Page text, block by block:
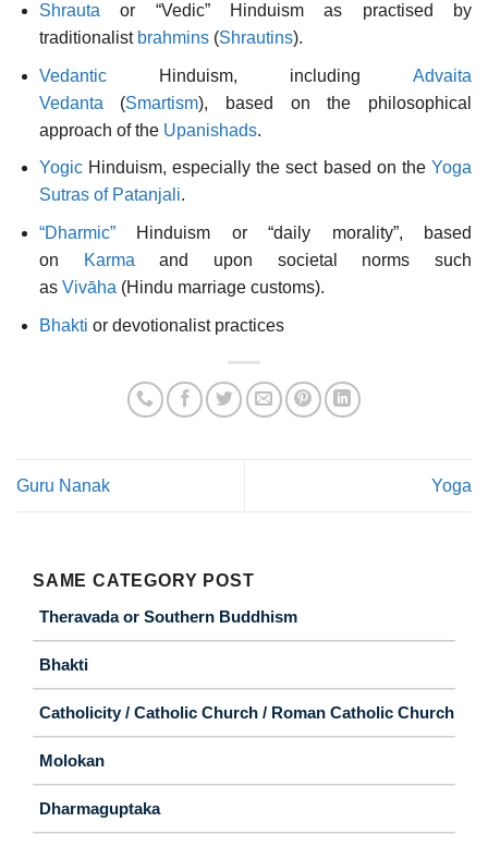
Shrauta or “Vedic” Hinduism as practised by
traditionalist brahmins(Shrautins).
VedanticHinduism, including Advaita
Vedanta (Smartism), based on the philosophical
approach of the Upanishads.
YogicHinduism, especially the sect based on the Yoga
Sutras of Patanjali.
“Dharmic”Hinduism or “daily morality”, based
on
Karma and upon societal norms such
as Vivāha (Hindu marriage customs).
Bhakti or devotionalist practices
Guru Nanak Yoga
SAME CATEGORY POST
Theravada or Southern Buddhism
Bhakti
Catholicity / Catholic Church / Roman Catholic Church
Molokan
Dharmaguptaka